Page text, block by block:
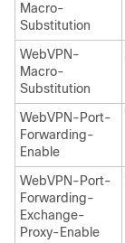
Macro-
Substitution
WebVPN-
Macro-
Substitution
WebVPN-Port-
Forwarding-
Enable
WebVPN-Port-
Forwarding-
Exchange-
Proxy-Enable